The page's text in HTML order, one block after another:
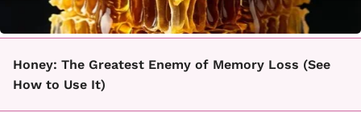
Honey: The Greatest Enemy of Memory Loss (See
How to Use It)